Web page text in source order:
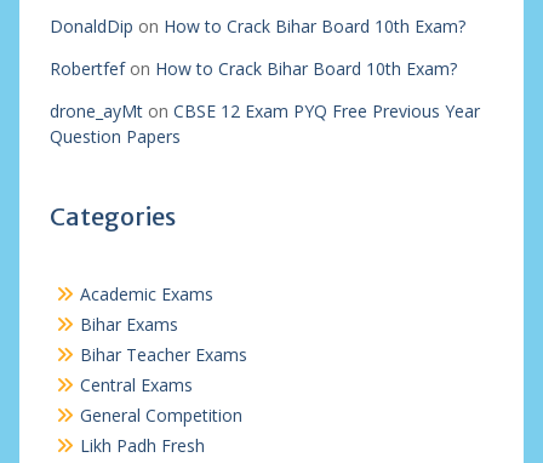
DonaldDip on How to Crack Bihar Board 10th Exam?
Robertfefon How to Crack Bihar Board 10th Exam?
drone_ayMton CBSE 12 Exam PYQ Free Previous Year
Question Papers
Categories
Academic Exams
Bihar Exams
Bihar Teacher Exams
Central Exams
General Competition
Likh Padh Fresh